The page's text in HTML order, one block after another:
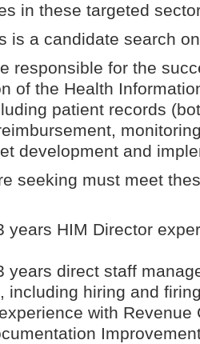
in these targeted
is a candidate search
responsible for the
of the Health
patient records
development and
seeking must meet
years HIM Director
years direct staff
including hiring and
with Revenue